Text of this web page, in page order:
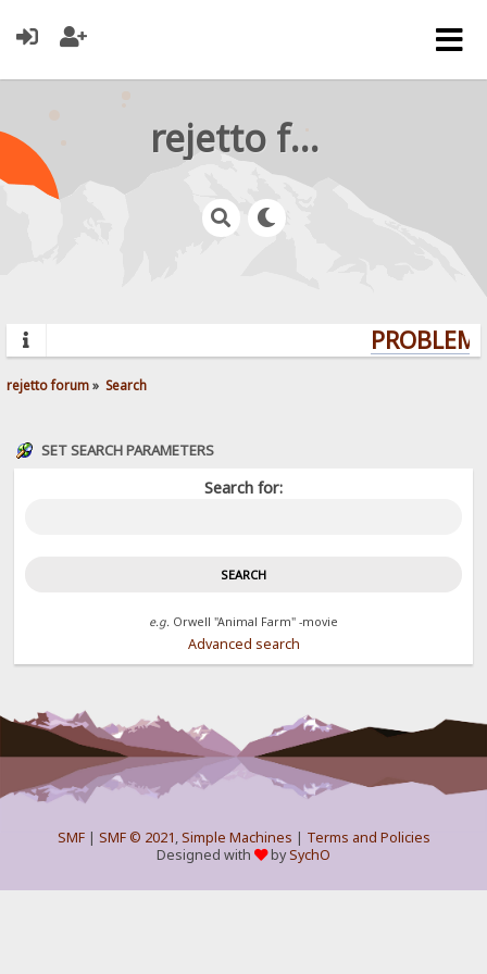
rejetto forum
rejetto forum» Search
SET SEARCH PARAMETERS
Search for:
e.g. Orwell "Animal Farm" -movie
Advanced search
SMF| SMF © 2021,Simple Machines | Terms and Policies
Designed with
bySychO